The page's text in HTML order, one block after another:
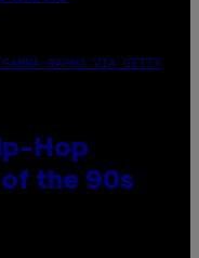
RAPHO VIA GETTY
Hop
the 90s